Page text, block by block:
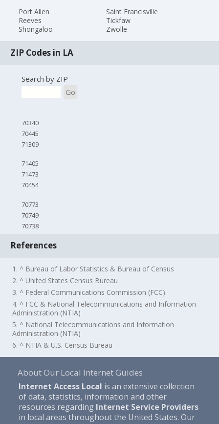
Port Allen
Reeves
Shongaloo
Saint Francisville
Tickfaw
Zwolle
ZIP Codes in LA
Search by ZIP
Go
70340
70445
71309
71405
71473
70454
70773
70749
70738
References
1. ^ Bureau of Labor Statistics & Bureau of Census
2. ^ United States Census Bureau
3. ^ Federal Communications Commission (FCC)
4. ^ FCC & National Telecommunications and Information
Administration (NTIA)
5. ^ National Telecommunications and Information
Administration (NTIA)
6. ^ NTIA & U.S. Census Bureau
About Our Local Internet Guides
Internet Access Local is an extensive collection
of data, statistics, information and other
resources regarding Internet Service Providers
in local areas throughout the United States. Our